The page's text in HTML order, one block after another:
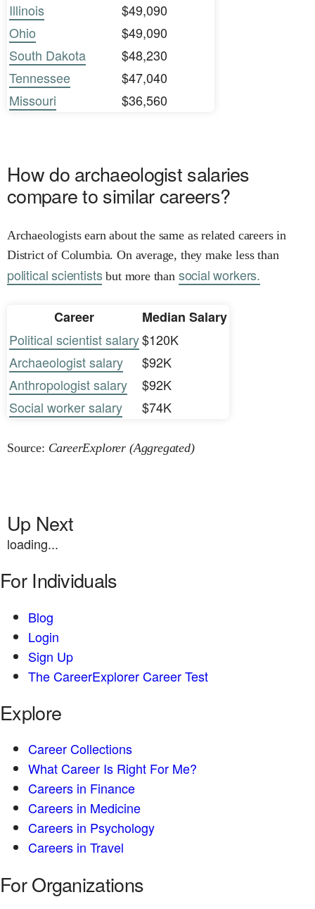
Illinois
$49,090
Ohio
$49,090
South Dakota
$48,230
Tennessee
$47,040
Missouri
$36,560
How do archaeologist salaries
compare to similar careers?
Archaeologists earn about the same as related careers in
District of Columbia. On average, they make less than
political scientistsbut more than social workers.
Career
Median Salary
Political scientist salary$120K
Archaeologist salary
$92K
Anthropologist salary
$92K
Social worker salary
$74K
Source: CareerExplorer (Aggregated)
Up Next
loading...
For Individuals
Blog
Login
Sign Up
The CareerExplorer Career Test
Explore
Career Collections
What Career Is Right For Me?
Careers in Finance
Careers in Medicine
Careers in Psychology
Careers in Travel
For Organizations